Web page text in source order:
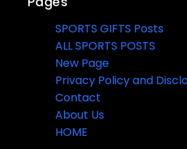
SPORTS GIFTS Posts
ALL SPORTS POSTS
New Page
Privacy Policy and
Contact
About Us
HOME